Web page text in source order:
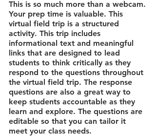
This is so much more than a webcam.
Your prep time is valuable. This
virtual field trip is a structured
activity. This trip includes
informational text and meaningful
links that are designed to lead
students to think critically as they
respond to the questions throughout
the virtual field trip. The response
questions are also a great way to
keep students accountable as they
learn and explore. The questions are
editable so that you can tailor it
meet your class needs.